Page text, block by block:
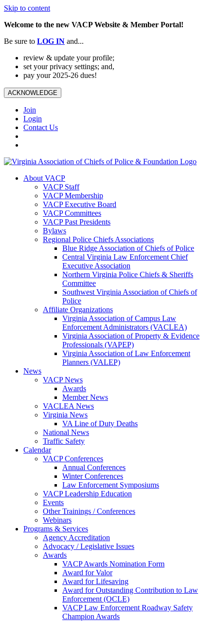
Skip to content
Welcome to the new VACP Website & Member Portal!
Be sure to LOG IN and...
review & update your profile;
set your privacy settings; and,
pay your 2025-26 dues!
ACKNOWLEDGE
Join
Login
Contact Us
About VACP
VACP Staff
VACP Membership
VACP Executive Board
VACP Committees
VACP Past Presidents
Bylaws
Regional Police Chiefs Associations
Blue Ridge Association of Chiefs of Police
Central Virginia Law Enforcement Chief
Executive Association
Northern Virginia Police Chiefs & Sheriffs
Committee
Southwest Virginia Association of Chiefs of
Police
Affiliate Organizations
Virginia Association of Campus Law
Enforcement Administrators (VACLEA)
Virginia Association of Property & Evidence
Professionals (VAPEP)
Virginia Association of Law Enforcement
Planners (VALEP)
News
VACP News
Awards
Member News
VACLEA News
Virginia News
VA Line of Duty Deaths
National News
Traffic Safety
Calendar
VACP Conferences
Annual Conferences
Winter Conferences
Law Enforcement Symposiums
VACP Leadership Education
Events
Other Trainings / Conferences
Webinars
Programs & Services
Agency Accreditation
Advocacy / Legislative Issues
Awards
VACP Awards Nomination Form
Award for Valor
Award for Lifesaving
Award for Outstanding Contribution to Law
Enforcement (OCLE)
VACP Law Enforcement Roadway Safety
Champion Awards